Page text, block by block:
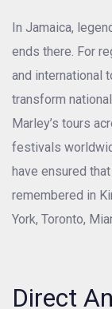
In Jamaica,
ends there. For
and international
transform
Marley’s tours
festivals
have ensured
remembered in
York, Toronto,
Direct